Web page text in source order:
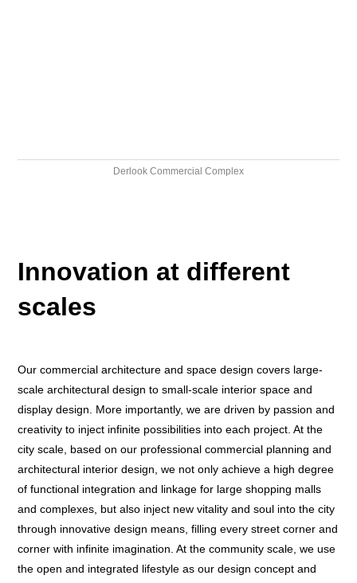
Derlook Commercial Complex
Innovation at different
scales
Our commercial architecture and space design covers large-
scale architectural design to small-scale interior space and
display design. More importantly, we are driven by passion and
creativity to inject infinite possibilities into each project. At the
city scale, based on our professional commercial planning and
architectural interior design, we not only achieve a high degree
of functional integration and linkage for large shopping malls
and complexes, but also inject new vitality and soul into the city
through innovative design means, filling every street corner and
corner with infinite imagination. At the community scale, we use
the open and integrated lifestyle as our design concept and